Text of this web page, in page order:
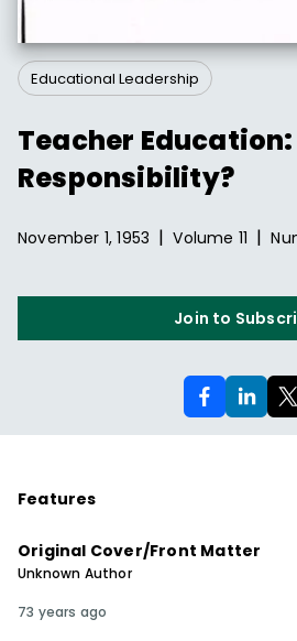
Educational Leadership
Teacher
Responsibility?
November 1, 1953 | Volume 11 |
Join to
Features
Original Cover/Front Matter
Unknown Author
73 years ago